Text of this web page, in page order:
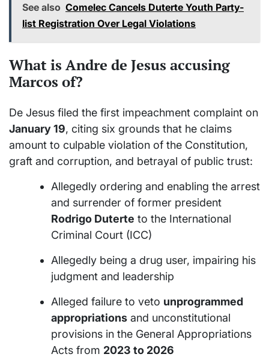
See also Comelec Cancels Duterte Youth Party-
list Registration Over Legal Violations
What is Andre de Jesus accusing
Marcos of?
De Jesus filed the first impeachment complaint on
January 19, citing six grounds that he claims
amount to culpable violation of the Constitution,
graft and corruption, and betrayal of public trust:
Allegedly ordering and enabling the arrest
and surrender of former president
Rodrigo Duterte to the International
Criminal Court (ICC)
Allegedly being a drug user, impairing his
judgment and leadership
Alleged failure to veto unprogrammed
appropriations and unconstitutional
provisions in the General Appropriations
Acts from 2023 to 2026